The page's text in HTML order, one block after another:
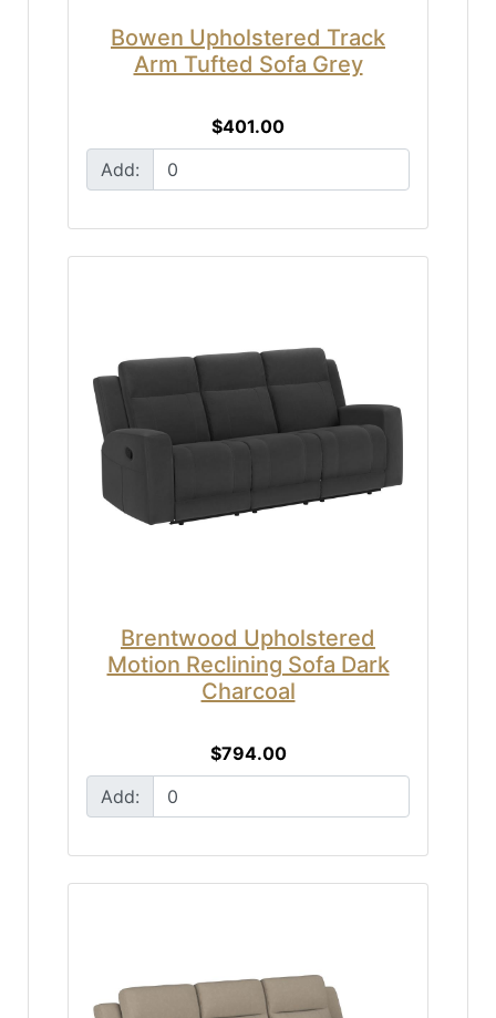
Bowen Upholstered Track
Arm Tufted Sofa Grey
$401.00
Add:
Brentwood Upholstered
Motion Reclining Sofa Dark
Charcoal
$794.00
Add: